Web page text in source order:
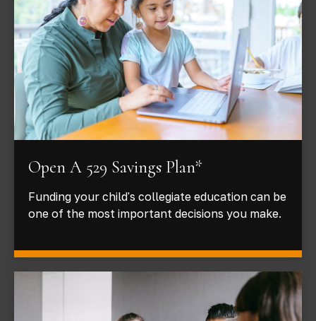
Open A 529 Savings Plan*
Funding your child's collegiate education can be
one of the most important decisions you make.